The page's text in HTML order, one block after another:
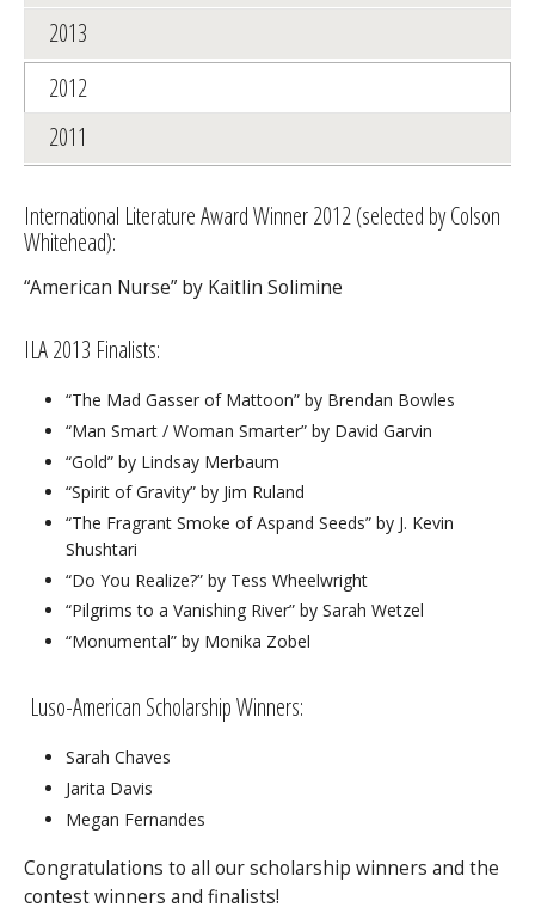
2013
2012
2011
International Literature Award Winner 2012 (selected by Colson
Whitehead):
“American Nurse” by Kaitlin Solimine
ILA 2013 Finalists:
“The Mad Gasser of Mattoon” by Brendan Bowles
“Man Smart / Woman Smarter” by David Garvin
“Gold” by Lindsay Merbaum
“Spirit of Gravity” by Jim Ruland
“The Fragrant Smoke of Aspand Seeds” by J. Kevin
Shushtari
“Do You Realize?” by Tess Wheelwright
“Pilgrims to a Vanishing River” by Sarah Wetzel
“Monumental” by Monika Zobel
Luso-American Scholarship Winners:
Sarah Chaves
Jarita Davis
Megan Fernandes
Congratulations to all our scholarship winners and the
contest winners and finalists!